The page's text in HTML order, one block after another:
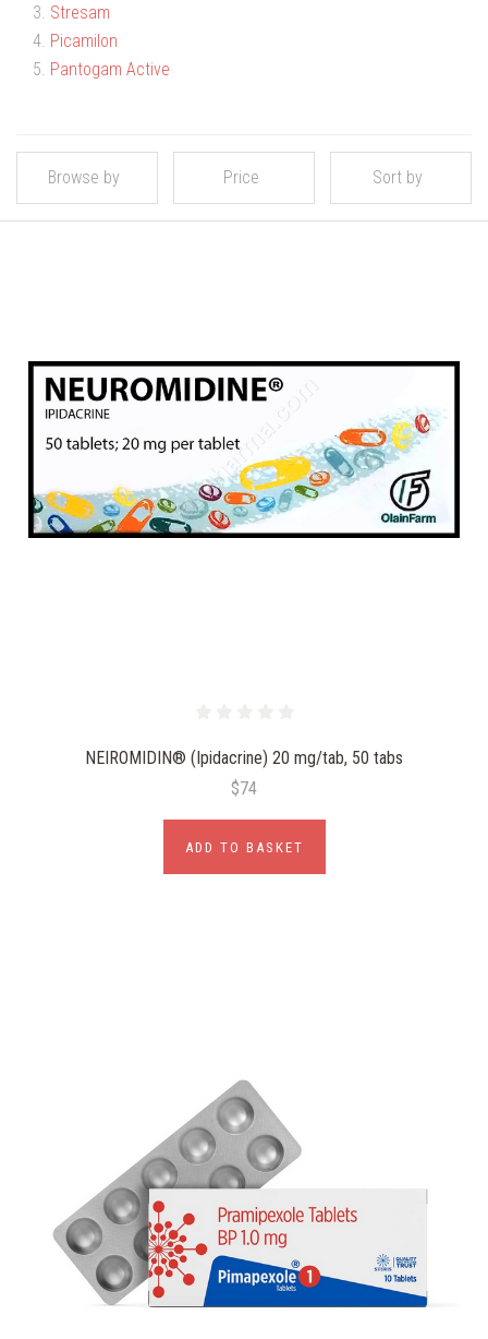
3. Stresam
4. Picamilon
5. Pantogam Active
Browse by Price Sort by
NEIROMIDIN® (Ipidacrine) 20 mg/tab, 50 tabs
$74
ADD TO BASKET